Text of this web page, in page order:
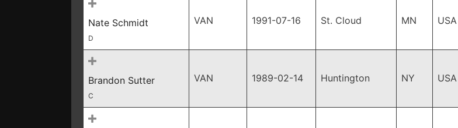
Nate Schmidt
D
VAN 1991-07-16 St. Cloud MN USA
Brandon Sutter
C
VAN 1989-02-14 Huntington NY USA